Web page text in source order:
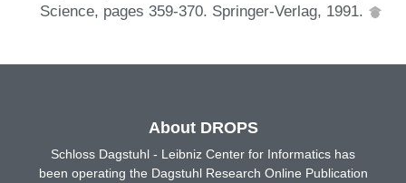
Science, pages 359-370. Springer-Verlag, 1991.
About DROPS
Schloss Dagstuhl - Leibniz Center for Informatics has
been operating the Dagstuhl Research Online Publication